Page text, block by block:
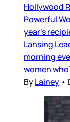
Hollywood
Powerful
year’s
Lansing
morning
women
ByLainey •